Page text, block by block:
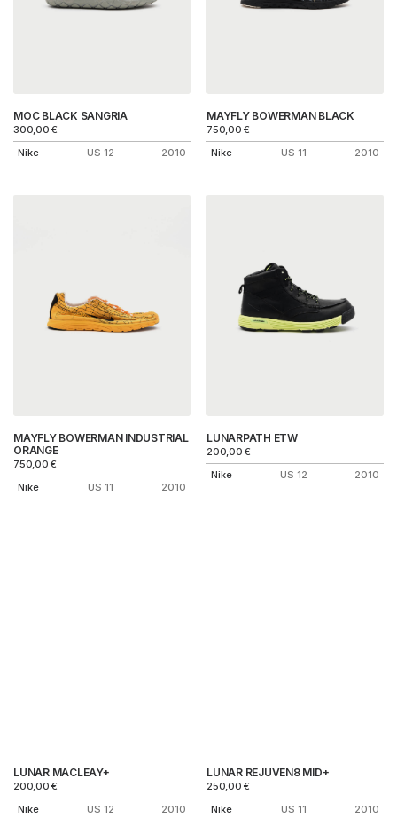
MOC BLACK SANGRIA
300,00€
Nike
US 12 2010
MAYFLY BOWERMAN BLACK
750,00€
Nike
US 11 2010
MAYFLY BOWERMAN INDUSTRIAL
ORANGE
750,00€
Nike
US 11 2010
LUNARPATH ETW
200,00€
Nike
US 12 2010
LUNAR MACLEAY+
200,00€
Nike
US 12 2010
LUNAR REJUVEN8 MID+
250,00€
Nike
US 11 2010